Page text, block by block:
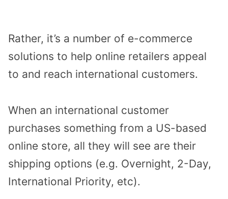
Rather, it’s a number of e-commerce
solutions to help online retailers appeal
to and reach international customers.
When an international customer
purchases something from a US-based
online store, all they will see are their
shipping options (e.g. Overnight, 2-Day,
International Priority, etc).